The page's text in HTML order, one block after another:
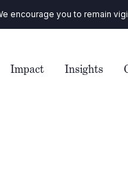
you to remain vigilant
Impact Insights